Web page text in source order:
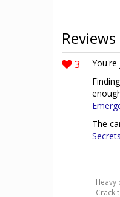
Reviews
3
You're
The
Secrets
Crack